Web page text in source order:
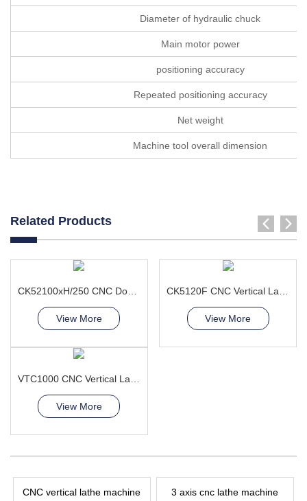
Diameter of hydraulic chuck
Main motor power
positioning accuracy
Repeated positioning accuracy
Net weight
Machine tool overall dimension
Related Products
View More View More
View More
CNC vertical lathe machine 3 axis cnc lathe machine